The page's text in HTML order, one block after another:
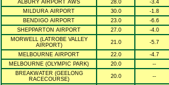
ALBURY AIRPORT AWS
28.0
-3.4
MILDURA AIRPORT
30.0
-1.8
BENDIGO AIRPORT
23.0
-6.6
SHEPPARTON AIRPORT
27.0
-4.0
MORWELL (LATROBE VALLEY
AIRPORT)
21.0 -5.7
MELBOURNE AIRPORT 22.0
-4.7
MELBOURNE (OLYMPIC PARK)
20.0
--
BREAKWATER (GEELONG
RACECOURSE)
20.0 --